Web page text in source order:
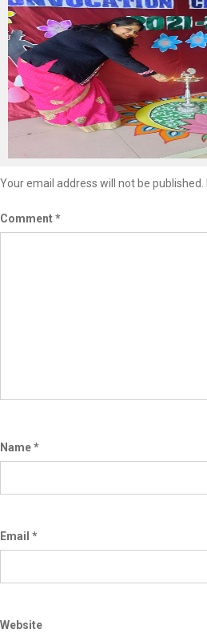
Leave a Reply
Your email address will not be published.
Comment*
Name*
Email *
Website